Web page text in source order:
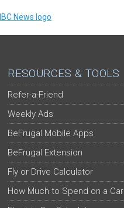
RESOURCES & TOOLS
Refer-a-Friend
Weekly Ads
BeFrugal Mobile Apps
BeFrugal Extension
Fly or Drive Calculator
How Much to Spend on a Car